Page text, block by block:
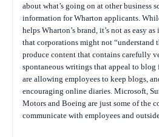
about what’s going on at other business
information for Wharton applicants.
helps Wharton’s brand, it’s not as easy
that corporations might not “understand
produce content that contains carefully
spontaneous writings that appeal to blog
are allowing employees to keep blogs,
encouraging online diaries. Microsoft,
Motors and Boeing are just some of the
communicate with employees and